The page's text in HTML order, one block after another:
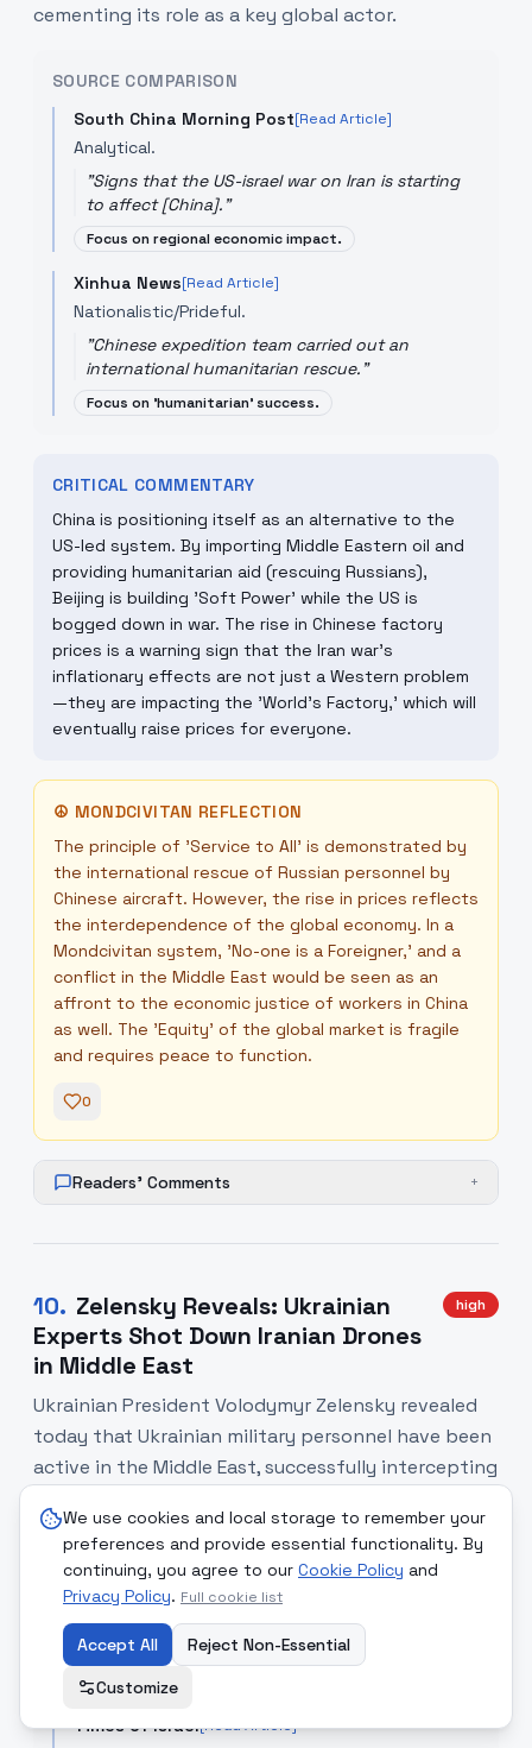
We use cookies and local storage to remember your
preferences and provide essential functionality. By
continuing, you agree to our Cookie Policy and
Privacy Policy. Full cookie list
Accept All
Reject Non-Essential
Customize
cementing its role as a key global actor.
SOURCE COMPARISON
South China Morning Post[Read Article]
Analytical.
"Signs that the US-israel war on Iran is starting
to affect [China]."
Focus on regional economic impact.
Xinhua News[Read Article]
Nationalistic/Prideful.
"Chinese expedition team carried out an
international humanitarian rescue."
Focus on 'humanitarian' success.
CRITICAL COMMENTARY
China is positioning itself as an alternative to the
US-led system. By importing Middle Eastern oil and
providing humanitarian aid (rescuing Russians),
Beijing is building 'Soft Power' while the US is
bogged down in war. The rise in Chinese factory
prices is a warning sign that the Iran war's
inflationary effects are not just a Western problem
—they are impacting the 'World's Factory,' which will
eventually raise prices for everyone.
☮ MONDCIVITAN REFLECTION
The principle of 'Service to All' is demonstrated by
the international rescue of Russian personnel by
Chinese aircraft. However, the rise in prices reflects
the interdependence of the global economy. In a
Mondcivitan system, 'No-one is a Foreigner,' and a
conflict in the Middle East would be seen as an
affront to the economic justice of workers in China
as well. The 'Equity' of the global market is fragile
and requires peace to function.
0
Readers' Comments +
10. Zelensky Reveals: Ukrainian
Experts Shot Down Iranian Drones
in Middle East
high
Ukrainian President Volodymyr Zelensky revealed
today that Ukrainian military personnel have been
active in the Middle East, successfully intercepting
significant escalation in the scope of Ukraine's
defensive operations and underscores the
growing military cooperation between Iran and
Russia's adversaries.
SOURCE COMPARISON
Times of Israel[Read Article]